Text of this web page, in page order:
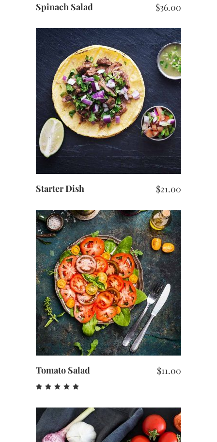
Spinach Salad $36.00
ADD TO CART
Starter Dish $21.00
ADD TO CART
Tomato Salad $11.00
out
of 5